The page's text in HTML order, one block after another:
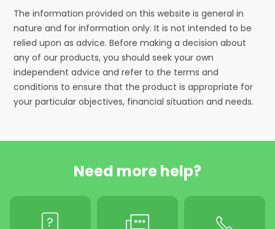
The information provided on this website is general in
nature and for information only. It is not intended to be
relied upon as advice. Before making a decision about
any of our products, you should seek your own
independent advice and refer to the terms and
conditions to ensure that the product is appropriate for
your particular objectives, financial situation and needs.
Need more help?